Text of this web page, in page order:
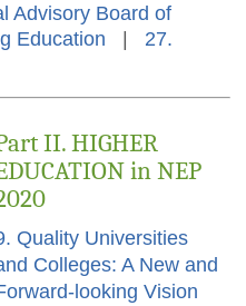
Advisory Board of
Education | 27.
II. HIGHER
in NEP
Quality Universities
Colleges: A New and
looking Vision